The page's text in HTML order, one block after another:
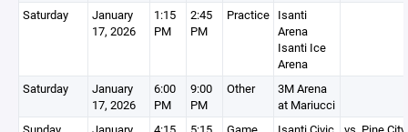
Saturday
January
17, 2026
1:15
PM
2:45
PM
Practice Isanti
Arena
Isanti Ice
Arena
Saturday
January
17, 2026
6:00
PM
9:00
PM
Other
3M Arena
at Mariucci